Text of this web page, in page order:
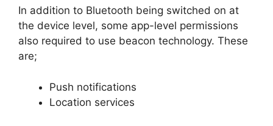
In addition to Bluetooth being switched on at
the device level, some app-level permissions
also required to use beacon technology. These
are;
Push notifications
Location services